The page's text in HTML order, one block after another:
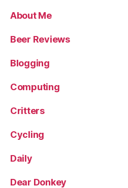
About Me
Beer Reviews
Blogging
Computing
Critters
Cycling
Daily
Dear Donkey